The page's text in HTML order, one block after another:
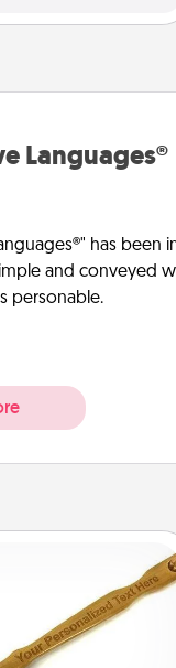
Languages®
has been
and conveyed
personable.
who feels loved